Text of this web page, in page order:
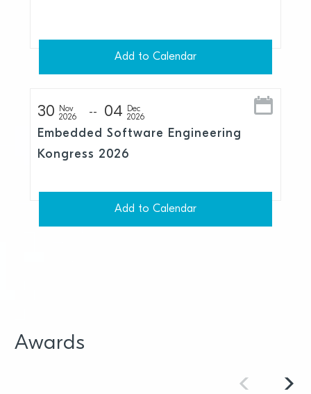
Add to Calendar
30
Nov
2026
04
Dec
2026
Embedded Software Engineering
Kongress 2026
Add to Calendar
Awards